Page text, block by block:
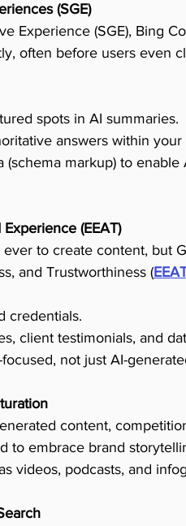
(SGE)
Experience (SGE), Bing
often before users even
spots in AI summaries.
answers within your
(schema markup) to
(EEAT)
to create content, but
and Trustworthiness (
credentials.
client testimonials, and
not just AI-
content,
to embrace brand
videos, podcasts, and